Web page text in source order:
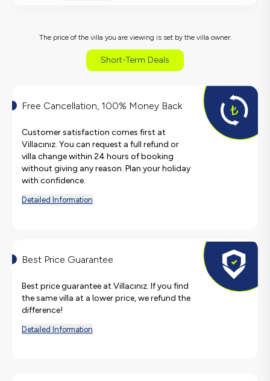
The price of the villa you are viewing is set by the villa owner.
Short-Term Deals
Free Cancellation, 100% Money Back
Customer satisfaction comes first at
Villacınız. You can request a full refund or
villa change within 24 hours of booking
without giving any reason. Plan your holiday
with confidence.
Detailed Information
Best Price Guarantee
Best price guarantee at Villacınız. If you find
the same villa at a lower price, we refund the
difference!
Detailed Information